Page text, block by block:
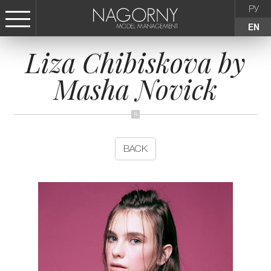
РУ
EN
СТАТЬ МОДЕЛЬЮ
FEMALE
NEWS
CONTACTS
Liza Chibiskova by
Masha Novick
BACK